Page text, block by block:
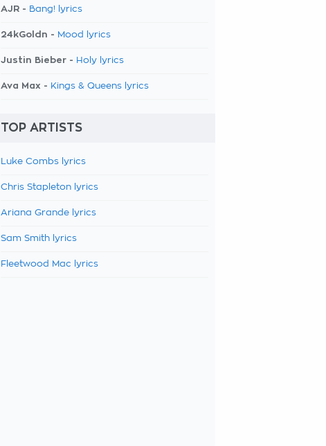
AJR - Bang! lyrics
24kGoldn - Mood lyrics
Justin Bieber - Holy lyrics
Ava Max - Kings & Queens lyrics
TOP ARTISTS
Luke Combs lyrics
Chris Stapleton lyrics
Ariana Grande lyrics
Sam Smith lyrics
Fleetwood Mac lyrics